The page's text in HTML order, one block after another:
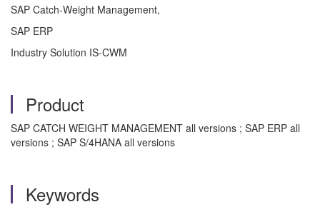
SAP Catch-Weight Management,
SAP ERP
Industry Solution IS-CWM
Product
SAP CATCH WEIGHT MANAGEMENT all versions ; SAP ERP all
versions ; SAP S/4HANA all versions
Keywords